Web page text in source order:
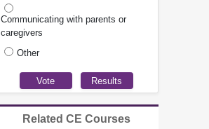
Communicating with parents or
caregivers
Other
Related CE Courses